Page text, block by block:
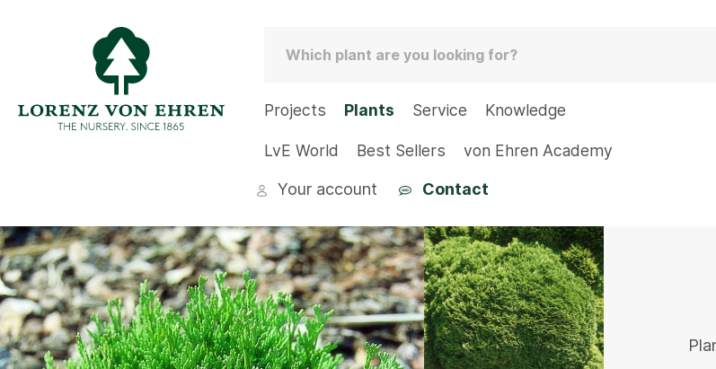
Projects Plants Service Knowledge
LvE World Best Sellers von Ehren Academy
Your account Contact